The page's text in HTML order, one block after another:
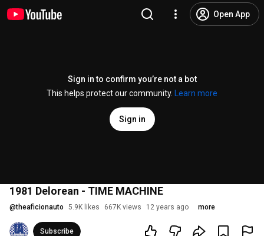
Open App
Sign in to confirm you’re not a bot
This helps protect our community.
Learn more
Sign in
1981 Delorean - TIME MACHINE
@theaficionauto 5.9K likes 667K views 12 years ago more
Subscribe